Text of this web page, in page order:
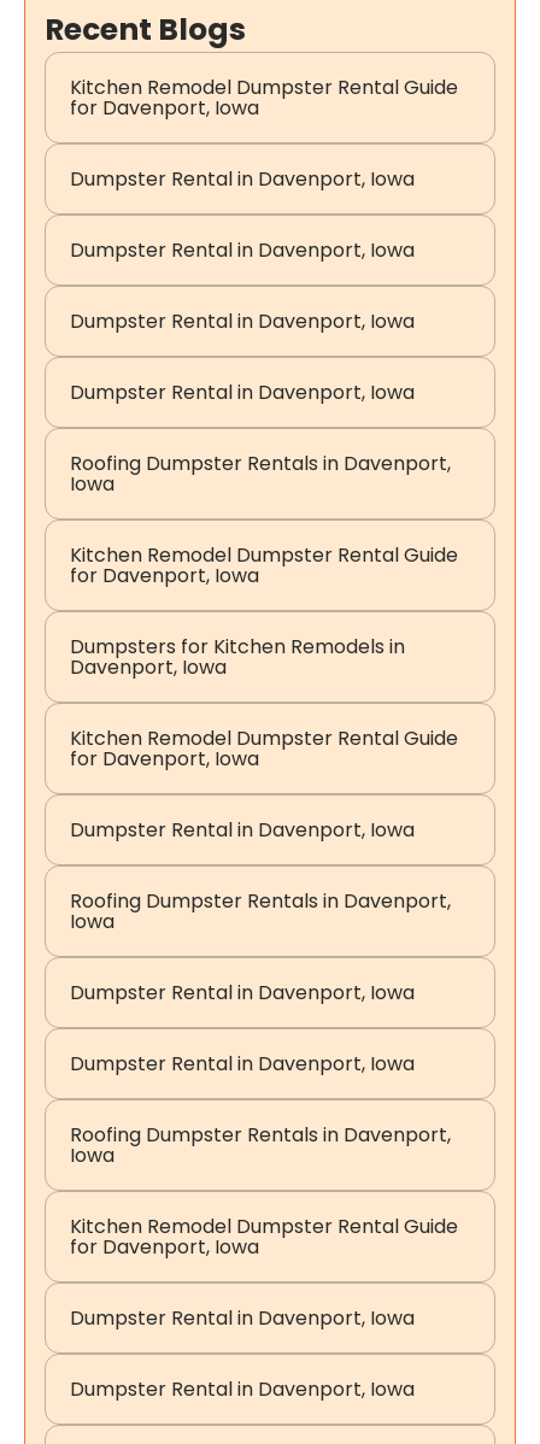
Recent Blogs
Kitchen Remodel Dumpster Rental Guide
for Davenport, Iowa
Dumpster Rental in Davenport, Iowa
Dumpster Rental in Davenport, Iowa
Dumpster Rental in Davenport, Iowa
Dumpster Rental in Davenport, Iowa
Roofing Dumpster Rentals in Davenport,
Iowa
Kitchen Remodel Dumpster Rental Guide
for Davenport, Iowa
Dumpsters for Kitchen Remodels in
Davenport, Iowa
Kitchen Remodel Dumpster Rental Guide
for Davenport, Iowa
Dumpster Rental in Davenport, Iowa
Roofing Dumpster Rentals in Davenport,
Iowa
Dumpster Rental in Davenport, Iowa
Dumpster Rental in Davenport, Iowa
Roofing Dumpster Rentals in Davenport,
Iowa
Kitchen Remodel Dumpster Rental Guide
for Davenport, Iowa
Dumpster Rental in Davenport, Iowa
Dumpster Rental in Davenport, Iowa